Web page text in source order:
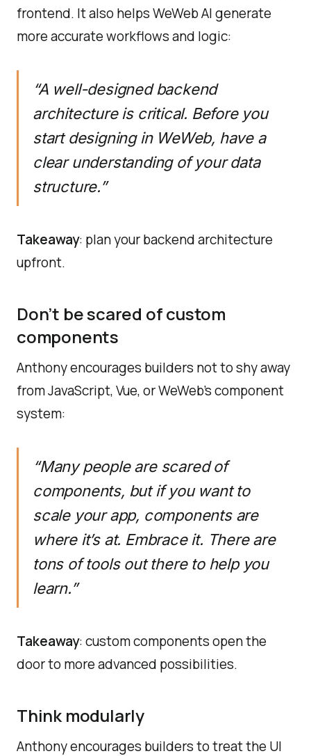
frontend. It also helps WeWeb AI generate
more accurate workflows and logic:
“A well-designed backend
architecture is critical. Before you
start designing in WeWeb, have a
clear understanding of your data
structure.”
Takeaway: plan your backend architecture
upfront.
Don’t be scared of custom
components
Anthony encourages builders not to shy away
from JavaScript, Vue, or WeWeb’s component
system:
“Many people are scared of
components, but if you want to
scale your app, components are
where it’s at. Embrace it. There are
tons of tools out there to help you
learn.”
Takeaway: custom components open the
door to more advanced possibilities.
Think modularly
Anthony encourages builders to treat the UI